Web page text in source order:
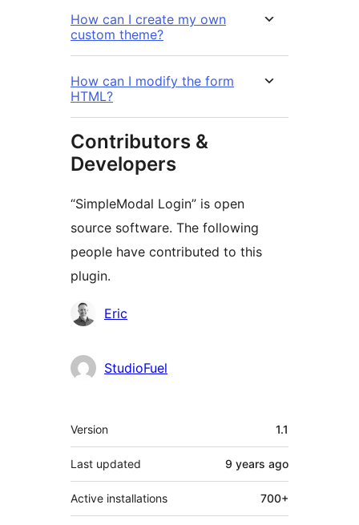
How can I create my own
custom theme?
How can I modify the form
HTML?
Contributors &
Developers
“SimpleModal Login” is open
source software. The following
people have contributed to this
plugin.
Contributors
Eric
StudioFuel
Meta
Version 1.1
Last updated 9 years ago
Active installations 700+